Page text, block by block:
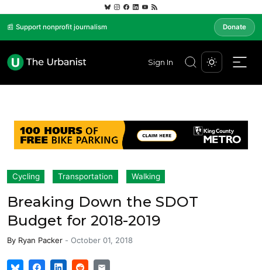
📰 Support nonprofit journalism Donate
Sign In
Cycling Transportation Walking
Breaking Down the SDOT
Budget for 2018-2019
By Ryan Packer - October 01, 2018